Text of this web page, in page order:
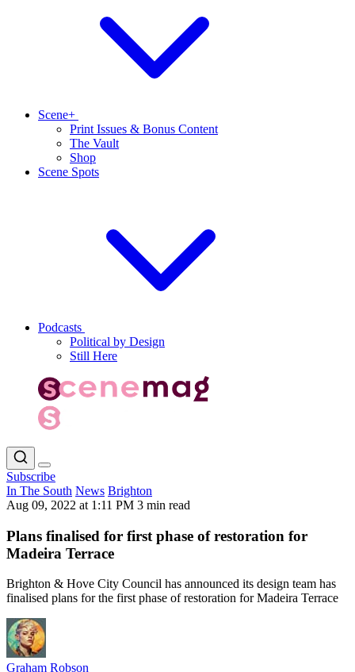
Scene+
Print Issues & Bonus Content
The Vault
Shop
Scene Spots
Podcasts
Political by Design
Still Here
Subscribe
In The South News Brighton
Aug 09, 2022 at 1:11 PM 3 min read
Plans finalised for first phase of restoration for
Madeira Terrace
Brighton & Hove City Council has announced its design team has
finalised plans for the first phase of restoration for Madeira Terrace
Graham Robson